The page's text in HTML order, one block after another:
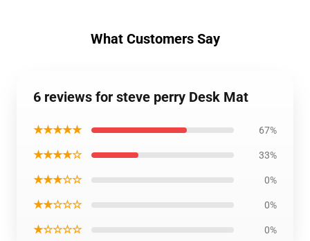
What Customers Say
6 reviews for steve perry Desk Mat
★★★★★ 67%
★★★★☆ 33%
★★★☆☆ 0%
★★☆☆☆ 0%
★☆☆☆☆ 0%